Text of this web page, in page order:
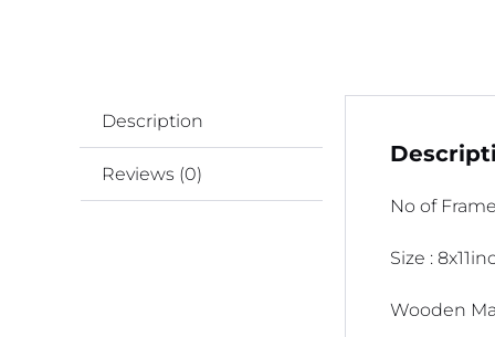
Description
Reviews (0)
No of
Size :
Wooden